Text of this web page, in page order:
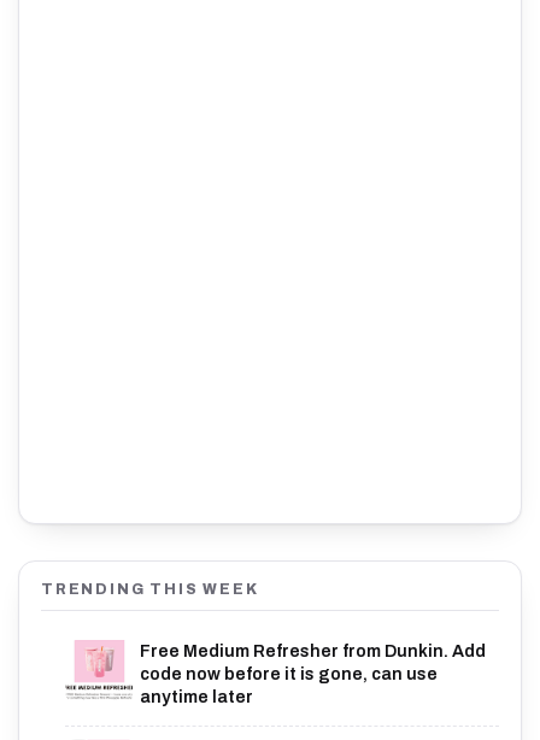
TRENDING THIS WEEK
Free Medium Refresher from Dunkin. Add
code now before it is gone, can use
anytime later